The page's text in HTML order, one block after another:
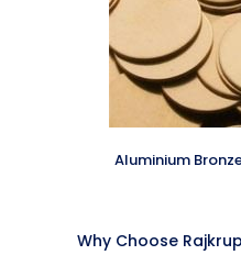
Aluminium
Why Choose